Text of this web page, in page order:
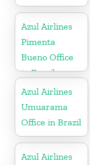
Azul Airlines
Pimenta
Bueno Office
in Brazil
Azul Airlines
Umuarama
Office in Brazil
Azul Airlines